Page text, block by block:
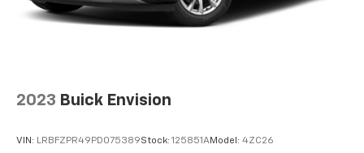
2023 Buick Envision
VIN: LRBFZPR49PD075389Stock: 125851AModel: 4ZC26